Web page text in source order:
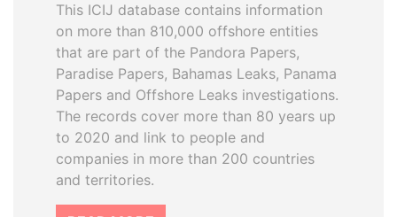
This ICIJ database contains information
on more than 810,000 offshore entities
that are part of the Pandora Papers,
Paradise Papers, Bahamas Leaks, Panama
Papers and Offshore Leaks investigations.
The records cover more than 80 years up
to 2020 and link to people and
companies in more than 200 countries
and territories.